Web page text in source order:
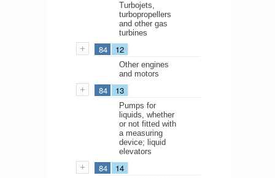
Turbojets,
turbopropellers
and other gas
turbines
84 12
Other engines
and motors
84 13
Pumps for
liquids, whether
or not fitted with
a measuring
device; liquid
elevators
84 14